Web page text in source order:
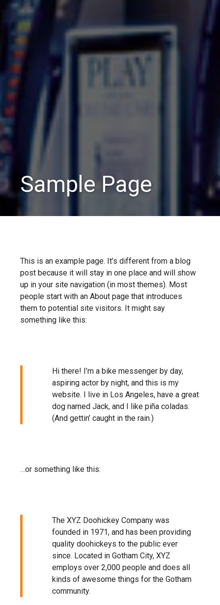
Sample Page
This is an example page. It’s different from a blog
post because it will stay in one place and will show
up in your site navigation (in most themes). Most
people start with an About page that introduces
them to potential site visitors. It might say
something like this:
Hi there! I’m a bike messenger by day,
aspiring actor by night, and this is my
website. I live in Los Angeles, have a great
dog named Jack, and I like piña coladas.
(And gettin’ caught in the rain.)
…or something like this:
The XYZ Doohickey Company was
founded in 1971, and has been providing
quality doohickeys to the public ever
since. Located in Gotham City, XYZ
employs over 2,000 people and does all
kinds of awesome things for the Gotham
community.